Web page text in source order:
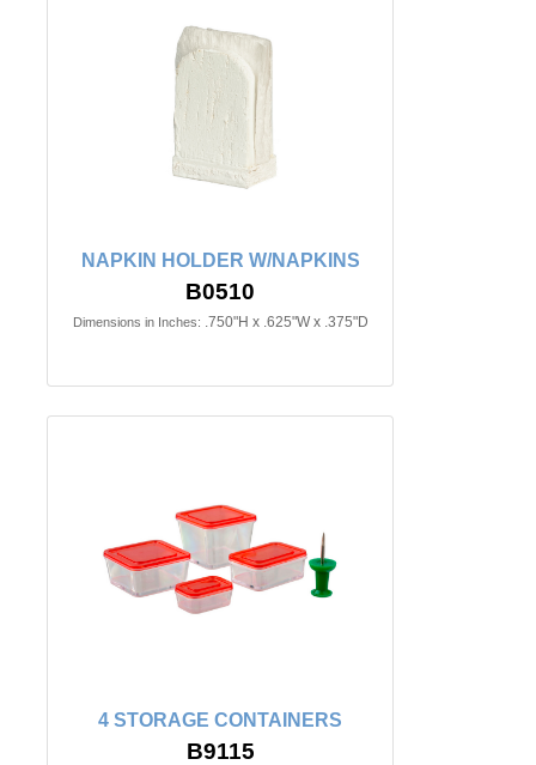
NAPKIN HOLDER W/NAPKINS
B0510
Dimensions in Inches: .750"H x .625"W x .375"D
4 STORAGE CONTAINERS
B9115